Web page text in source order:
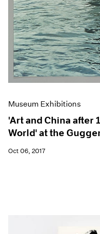
Museum Exhibitions
'Art and China after
World' at the
Oct 06, 2017